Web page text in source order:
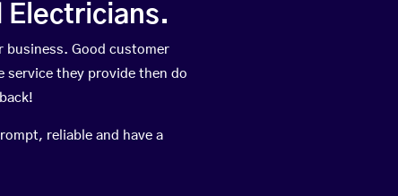
Electricians.
business. Good customer
service they provide then do
reliable and have a